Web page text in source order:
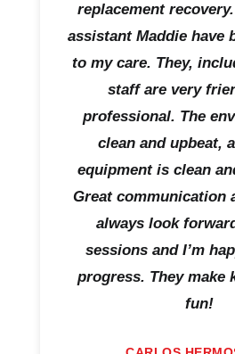
replacement
assistant Maddie have
to my care. They,
staff are very
professional. The
clean and upbeat,
equipment is clean
Great communication
always look
sessions and I’m
progress. They make
fun!